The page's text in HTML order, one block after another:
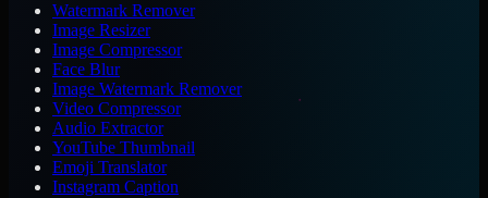
Watermark Remover
Image Resizer
Image Compressor
Face Blur
Image Watermark Remover
Video Compressor
Audio Extractor
YouTube Thumbnail
Emoji Translator
Instagram Caption